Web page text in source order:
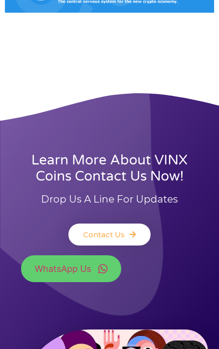
Learn More About VINX
Coins Contact Us Now!
Drop Us A Line For Updates
Contact Us
WhatsApp Us